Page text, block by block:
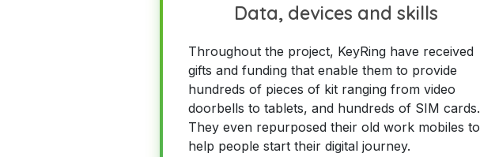
Data, devices and skills
Throughout the project, KeyRing have received
gifts and funding that enable them to provide
hundreds of pieces of kit ranging from video
doorbells to tablets, and hundreds of SIM cards.
They even repurposed their old work mobiles to
help people start their digital journey.